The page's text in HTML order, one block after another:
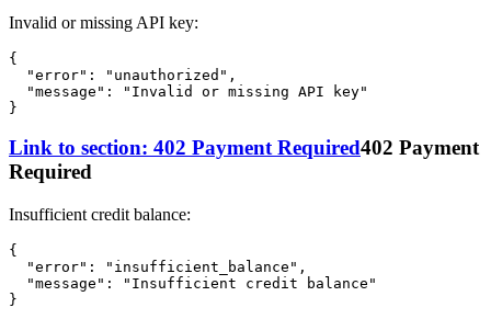
Invalid or missing API key:
{
"error" : "unauthorized" ,
"message" :
"Invalid or missing API key"
}
Link to section: 402 Payment Required402 Payment
Required
Insufficient credit balance:
{
"error" : "insufficient_balance" ,
"message" :
"Insufficient credit balance"
}